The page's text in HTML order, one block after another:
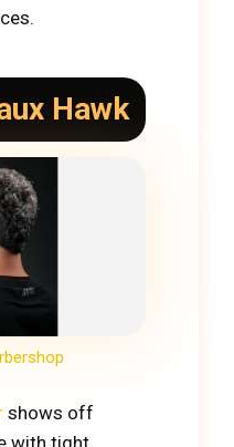
Hawk
shows off